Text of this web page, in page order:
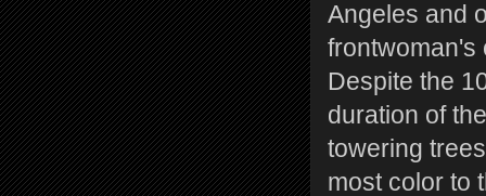
Angeles and
frontwoman's
Despite the
duration of
towering
most color to